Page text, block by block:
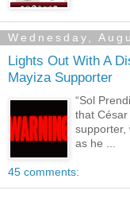
Wednesday,
Lights Out With A
Mayiza Supporter
“Sol
that
supporter,
as he ...
45 comments: